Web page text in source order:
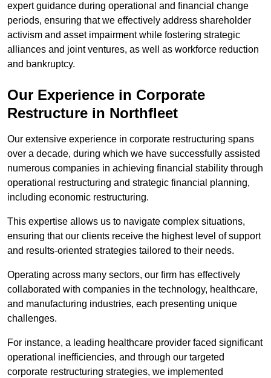
expert guidance during operational and financial change
periods, ensuring that we effectively address shareholder
activism and asset impairment while fostering strategic
alliances and joint ventures, as well as workforce reduction
and bankruptcy.
Our Experience in Corporate
Restructure in Northfleet
Our extensive experience in corporate restructuring spans
over a decade, during which we have successfully assisted
numerous companies in achieving financial stability through
operational restructuring and strategic financial planning,
including economic restructuring.
This expertise allows us to navigate complex situations,
ensuring that our clients receive the highest level of support
and results-oriented strategies tailored to their needs.
Operating across many sectors, our firm has effectively
collaborated with companies in the technology, healthcare,
and manufacturing industries, each presenting unique
challenges.
For instance, a leading healthcare provider faced significant
operational inefficiencies, and through our targeted
corporate restructuring strategies, we implemented